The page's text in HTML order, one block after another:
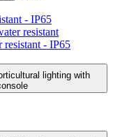
- IP65
resistant
resistant - IP65